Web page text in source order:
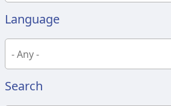
Language
Search